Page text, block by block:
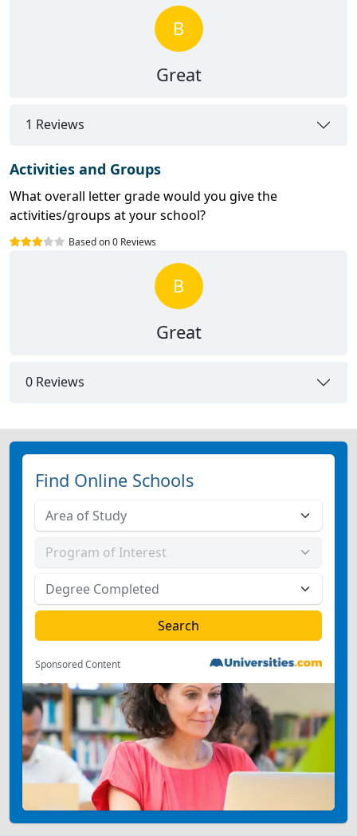
B
Great
1 Reviews
Activities and Groups
What overall letter grade would you give the
activities/groups at your school?
Based on 0 Reviews
B
Great
0 Reviews
Find Online Schools
Sponsored Content